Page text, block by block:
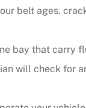
belt ages,
bay that carry
will check for